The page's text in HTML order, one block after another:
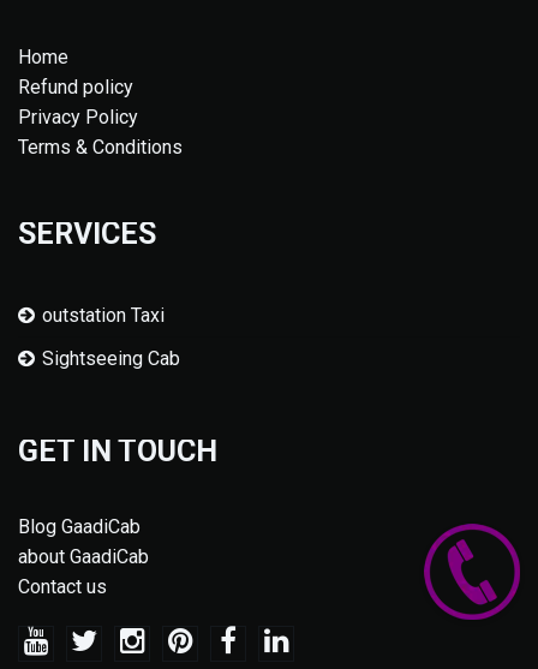
Home
Refund policy
Privacy Policy
Terms & Conditions
SERVICES
outstation Taxi
Sightseeing Cab
GET IN TOUCH
Blog GaadiCab
about GaadiCab
Contact us